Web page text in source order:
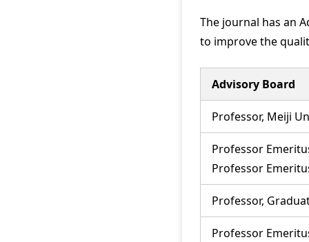
The journal has an
to improve the
Advisory Board
Professor, Meiji
Professor
Professor
Professor,
Professor